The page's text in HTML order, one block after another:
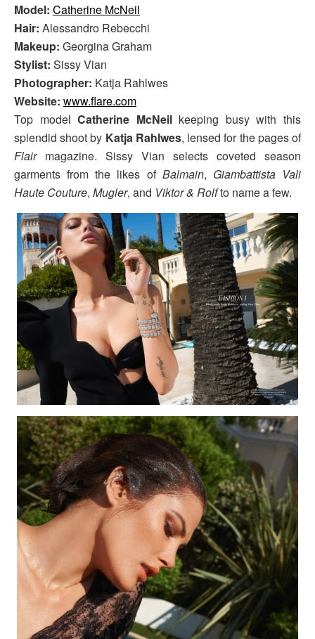
Model: Catherine McNeil
Hair: Alessandro Rebecchi
Makeup: Georgina Graham
Stylist: Sissy Vian
Photographer: Katja Rahlwes
Website: www.flare.com
Top modelCatherine McNeil keeping busy with this
splendid shoot by Katja Rahlwes, lensed for the pages of
Flair magazine. Sissy Vian selects coveted season
garments from the likes of Balmain, Giambattista Vali
Haute Couture, Mugler, and Viktor & Rolfto name a few.